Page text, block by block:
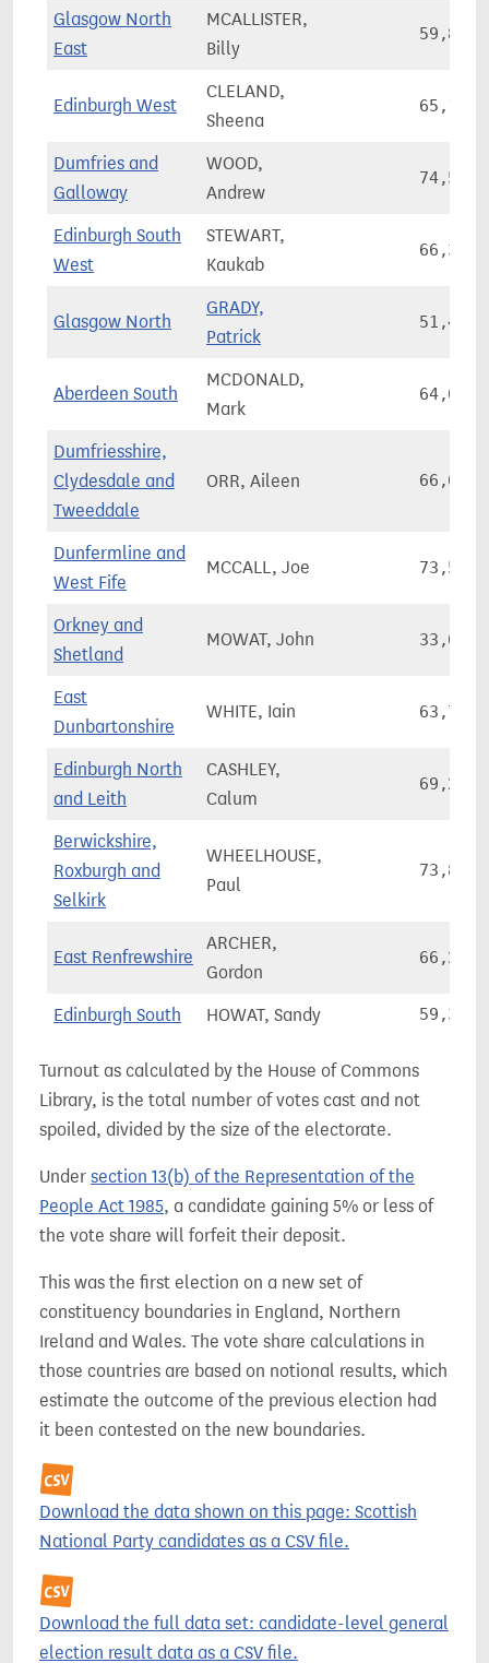
Glasgow North
East
MCALLISTER,
Billy
59,861
Edinburgh West
CLELAND,
Sheena
65,159
Dumfries and
Galloway
WOOD,
Andrew
74,584
Edinburgh South
West
STEWART,
Kaukab
66,361
Glasgow North
GRADY,
Patrick
51,490
Aberdeen South
MCDONALD,
Mark
64,031
Dumfriesshire,
Clydesdale and
Tweeddale
ORR, Aileen 66,627
Dunfermline and
West Fife
MCCALL, Joe 73,590
Orkney and
Shetland
MOWAT, John 33,085
East
Dunbartonshire
WHITE, Iain 63,795
Edinburgh North
and Leith
CASHLEY,
Calum
69,207
Berwickshire,
Roxburgh and
Selkirk
WHEELHOUSE,
Paul
73,826
East Renfrewshire
ARCHER,
Gordon
66,249
Edinburgh South HOWAT, Sandy 59,362
Turnout as calculated by the House of Commons
Library, is the total number of votes cast and not
spoiled, divided by the size of the electorate.
Under section 13(b) of the Representation of the
People Act 1985, a candidate gaining 5% or less of
the vote share will forfeit their deposit.
This was the first election on a new set of
constituency boundaries in England, Northern
Ireland and Wales. The vote share calculations in
those countries are based on notional results, which
estimate the outcome of the previous election had
it been contested on the new boundaries.
Download the data shown on this page: Scottish
National Party candidates as a CSV file.
Download the full data set: candidate-level general
election result data as a CSV file.